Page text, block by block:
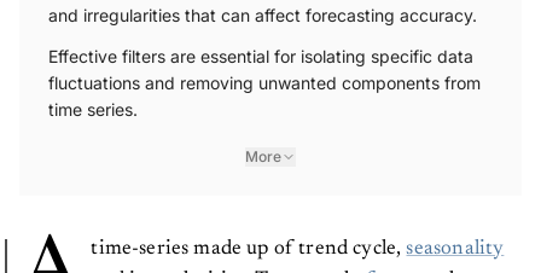
and irregularities that can affect forecasting accuracy.
Effective filters are essential for isolating specific data
fluctuations and removing unwanted components from
time series.
More
time-series made up of trend cycle,seasonality